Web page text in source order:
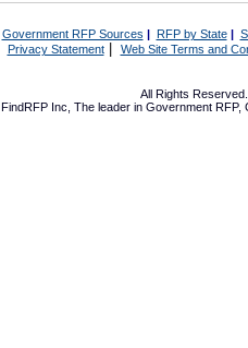
Government RFP Sources | RFP by State|
Privacy Statement| Web Site Terms and
All Rights
FindRFP Inc, The leader in Government RFP,